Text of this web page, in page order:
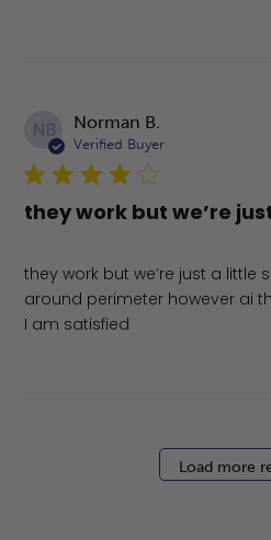
NB Norman B.
Verified Buyer
they work but we’re
they work but we’re just a little
around perimeter however ai
I am satisfied
Load more